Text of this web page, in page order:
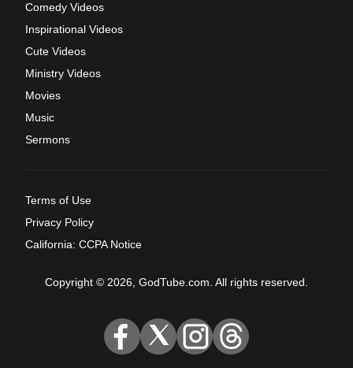
Comedy Videos
Inspirational Videos
Cute Videos
Ministry Videos
Movies
Music
Sermons
Terms of Use
Privacy Policy
California: CCPA Notice
Copyright © 2026, GodTube.com. All rights reserved.